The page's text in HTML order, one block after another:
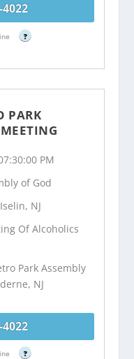
?
PARK
PM
of God
NJ
Of Alcoholics
Park Assembly
NJ
?